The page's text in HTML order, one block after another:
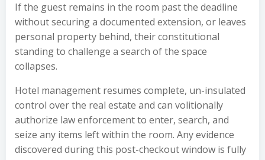
If the guest remains in the room past the deadline
without securing a documented extension, or leaves
personal property behind, their constitutional
standing to challenge a search of the space
collapses.
Hotel management resumes complete, un-insulated
control over the real estate and can volitionally
authorize law enforcement to enter, search, and
seize any items left within the room. Any evidence
discovered during this post-checkout window is fully